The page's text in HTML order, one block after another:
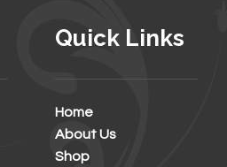
Quick Links
Home
About Us
Shop